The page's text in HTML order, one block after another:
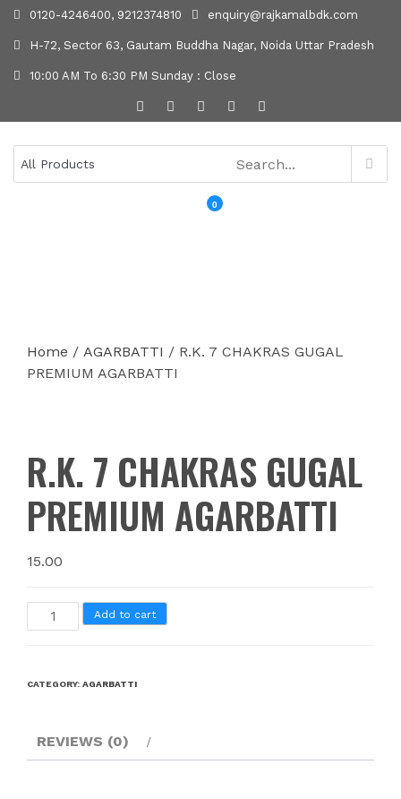
0120-4246400, 9212374810 enquiry@rajkamalbdk.com
H-72, Sector 63, Gautam Buddha Nagar, Noida Uttar Pradesh
10:00 AM To 6:30 PM Sunday : Close
0
Home / AGARBATTI / R.K. 7 CHAKRAS GUGAL
PREMIUM AGARBATTI
R.K. 7 CHAKRAS GUGAL
PREMIUM AGARBATTI
15.00
Add to cart
CATEGORY: AGARBATTI
REVIEWS (0)